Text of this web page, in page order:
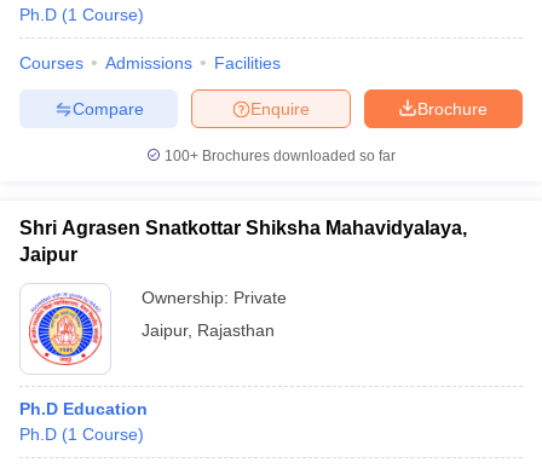
Ph.D (1 Course)
Courses Admissions Facilities
Brochure
Enquire
Compare
100+ Brochures downloaded so far
Shri Agrasen Snatkottar Shiksha Mahavidyalaya,
Jaipur
Ownership: Private
Jaipur, Rajasthan
Ph.D Education
Ph.D (1 Course)